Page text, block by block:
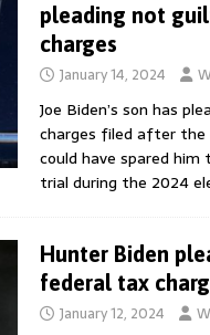
pleading not
charges
January 14, 2024
Joe Biden’s son has
charges filed after the
could have spared
trial during the 2024
Hunter Biden
federal tax
January 12, 2024